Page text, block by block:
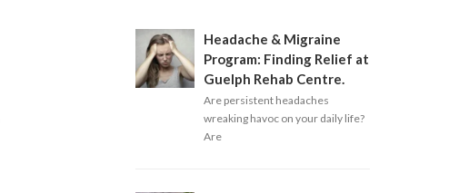
Headache & Migraine
Program: Finding Relief at
Guelph Rehab Centre.
Are persistent headaches
wreaking havoc on your daily life?
Are